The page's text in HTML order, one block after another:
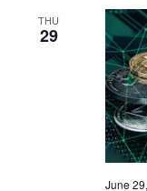
THU
29
June